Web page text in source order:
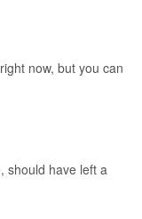
now, but you can
should have left a